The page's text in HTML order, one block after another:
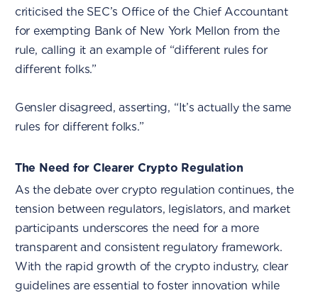
criticised the SEC’s Office of the Chief Accountant
for exempting Bank of New York Mellon from the
rule, calling it an example of “different rules for
different folks.”
Gensler disagreed, asserting, “It’s actually the same
rules for different folks.”
The Need for Clearer Crypto Regulation
As the debate over crypto regulation continues, the
tension between regulators, legislators, and market
participants underscores the need for a more
transparent and consistent regulatory framework.
With the rapid growth of the crypto industry, clear
guidelines are essential to foster innovation while